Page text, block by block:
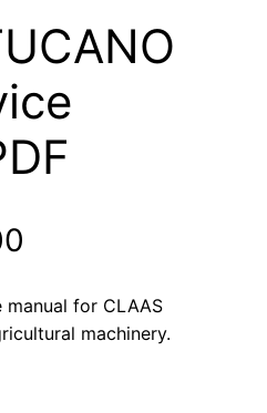
price
is:
manual for CLAAS
machinery.